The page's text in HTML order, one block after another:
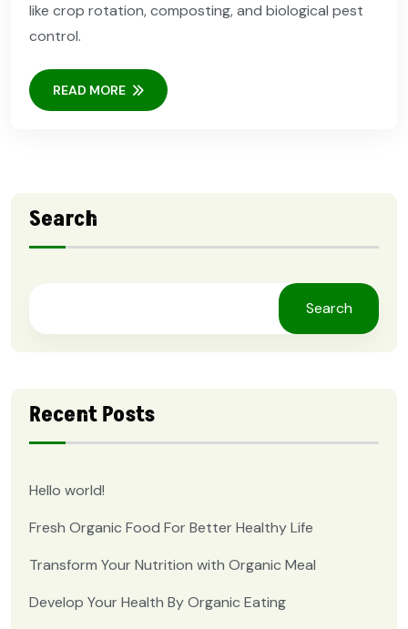
like crop rotation, composting, and biological pest
control.
READ MORE
Search
Search
Recent Posts
Hello world!
Fresh Organic Food For Better Healthy Life
Transform Your Nutrition with Organic Meal
Develop Your Health By Organic Eating